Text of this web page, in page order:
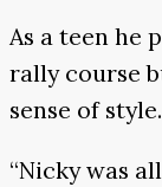
As a teen he
rally course
sense of style.
“Nicky was